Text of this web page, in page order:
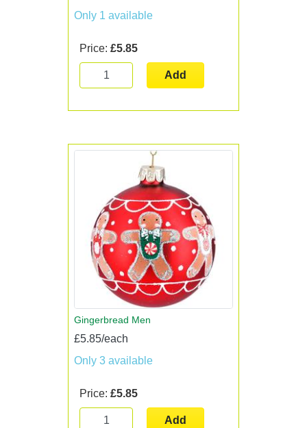
Only 1 available
Price: £5.85
Add
Gingerbread Men
£5.85/each
Only 3 available
Price: £5.85
Add